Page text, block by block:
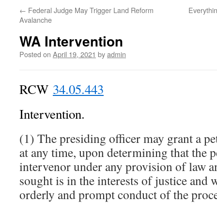
← Federal Judge May Trigger Land Reform
Avalanche
WA Intervention
Posted on April 19, 2021 byadmin
RCW 34.05.443
Intervention.
(1) The presiding officer may grant a
at any time, upon determining that the
intervenor under any provision of law
sought is in the interests of justice and
orderly and prompt conduct of the